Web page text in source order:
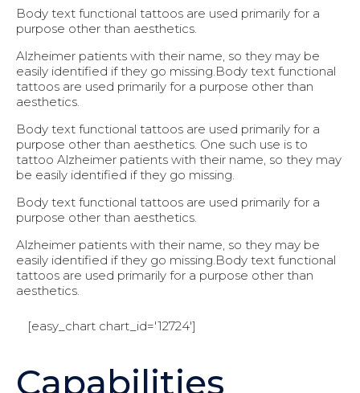
Body text functional tattoos are used primarily for a
purpose other than aesthetics.
Alzheimer patients with their name, so they may be
easily identified if they go missing.Body text functional
tattoos are used primarily for a purpose other than
aesthetics.
Body text functional tattoos are used primarily for a
purpose other than aesthetics. One such use is to
tattoo Alzheimer patients with their name, so they may
be easily identified if they go missing.
Body text functional tattoos are used primarily for a
purpose other than aesthetics.
Alzheimer patients with their name, so they may be
easily identified if they go missing.Body text functional
tattoos are used primarily for a purpose other than
aesthetics.
[easy_chart chart_id='12724']
Capabilities